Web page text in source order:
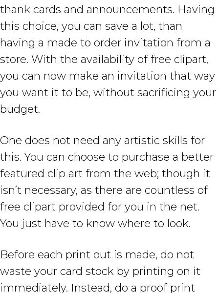
thank cards and announcements. Having
this choice, you can save a lot, than
having a made to order invitation from a
store. With the availability of free clipart,
you can now make an invitation that way
you want it to be, without sacrificing your
budget.
One does not need any artistic skills for
this. You can choose to purchase a better
featured clip art from the web; though it
isn’t necessary, as there are countless of
free clipart provided for you in the net.
You just have to know where to look.
Before each print out is made, do not
waste your card stock by printing on it
immediately. Instead, do a proof print